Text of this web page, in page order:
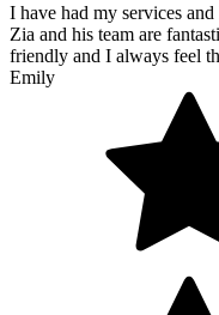
I have had my services
Zia and his team are
friendly and I always feel
Emily